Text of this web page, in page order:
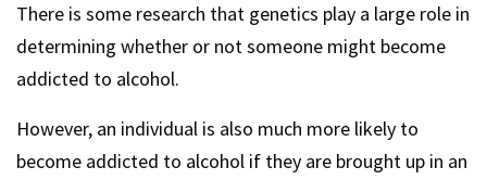
There is some research that genetics play a large role in
determining whether or not someone might become
addicted to alcohol.
However, an individual is also much more likely to
become addicted to alcohol if they are brought up in an